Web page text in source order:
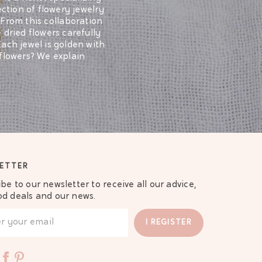
of flowery jewelry
this collaboration
dried flowers carefully
jewel is golden with
We explain
as earrings or
quality: they are each
you a quality craft
be a sensation!
of flowers and
the same name. The
them ...
to our newsletter to receive all our advice,
deals and our news.
I REGISTER